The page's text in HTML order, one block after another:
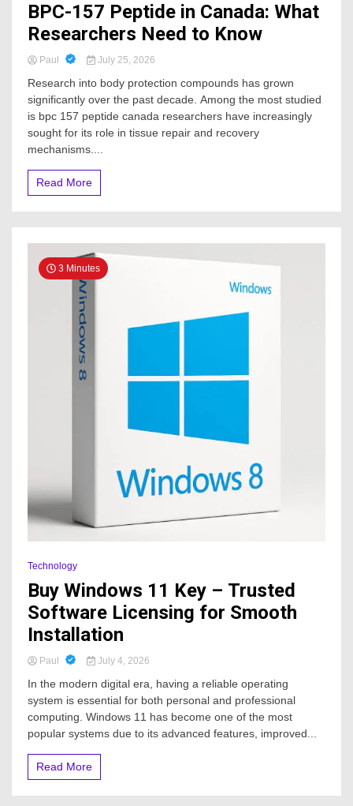
BPC-157 Peptide in Canada: What
Researchers Need to Know
Paul July 25, 2026
Research into body protection compounds has grown
significantly over the past decade. Among the most studied
is bpc 157 peptide canada researchers have increasingly
sought for its role in tissue repair and recovery
mechanisms....
Read More
3 Minutes
Technology
Buy Windows 11 Key – Trusted
Software Licensing for Smooth
Installation
Paul July 4, 2026
In the modern digital era, having a reliable operating
system is essential for both personal and professional
computing. Windows 11 has become one of the most
popular systems due to its advanced features, improved...
Read More